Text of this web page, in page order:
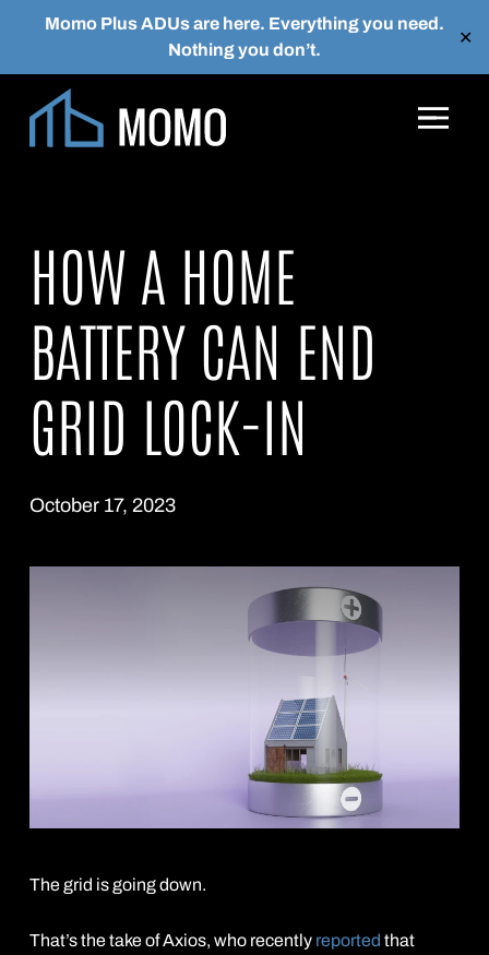
Momo Plus ADUs are here. Everything you need.
Nothing you don’t.
✕
Skip to main content
HOW A HOME
BATTERY CAN END
GRID LOCK-IN
October 17, 2023
The grid is going down.
That’s the take of Axios, who recently reported that